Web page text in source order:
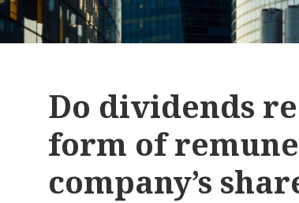
Do dividends
form of
company’s